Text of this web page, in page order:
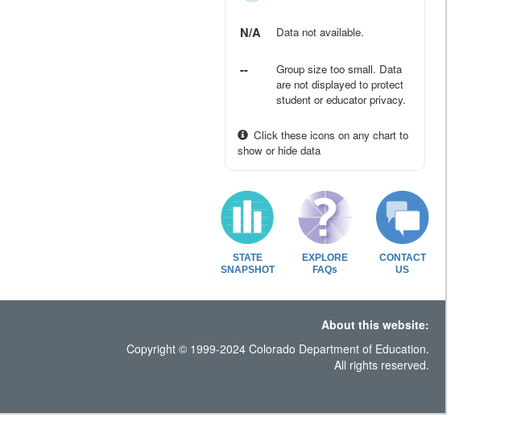
N/A Data not available.
--
Group size too small. Data
are not displayed to protect
student or educator privacy.
Click these icons on any chart to
show or hide data
STATE
SNAPSHOT
EXPLORE
FAQs
CONTACT
US
About this website:
Copyright © 1999-2024 Colorado Department of Education.
All rights reserved.